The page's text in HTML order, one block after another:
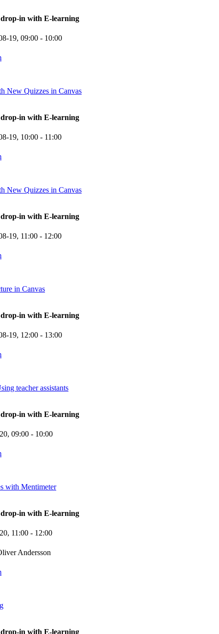
in with E-learning
19, 09:00 - 10:00
New Quizzes in Canvas
in with E-learning
19, 10:00 - 11:00
New Quizzes in Canvas
in with E-learning
19, 11:00 - 12:00
in Canvas
in with E-learning
19, 12:00 - 13:00
teacher assistants
in with E-learning
09:00 - 10:00
with Mentimeter
in with E-learning
11:00 - 12:00
Andersson
in with E-learning